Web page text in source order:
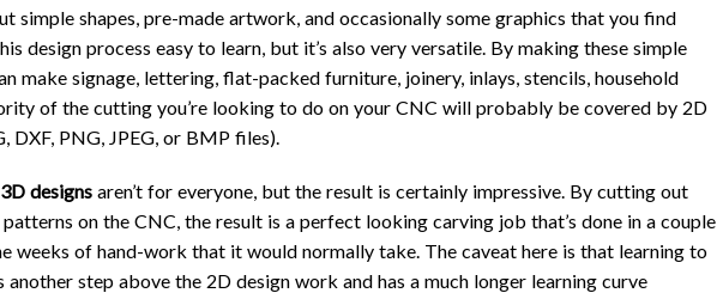
simple shapes, pre-made artwork, and occasionally some graphics that you find
design process easy to learn, but it’s also very versatile. By making these simple
make signage, lettering, flat-packed furniture, joinery, inlays, stencils, household
of the cutting you’re looking to do on your CNC will probably be covered by 2D
DXF, PNG, JPEG, or BMP files).
3D designs aren’t for everyone, but the result is certainly impressive. By cutting out
on the CNC, the result is a perfect looking carving job that’s done in a couple
weeks of hand-work that it would normally take. The caveat here is that learning to
another step above the 2D design work and has a much longer learning curve